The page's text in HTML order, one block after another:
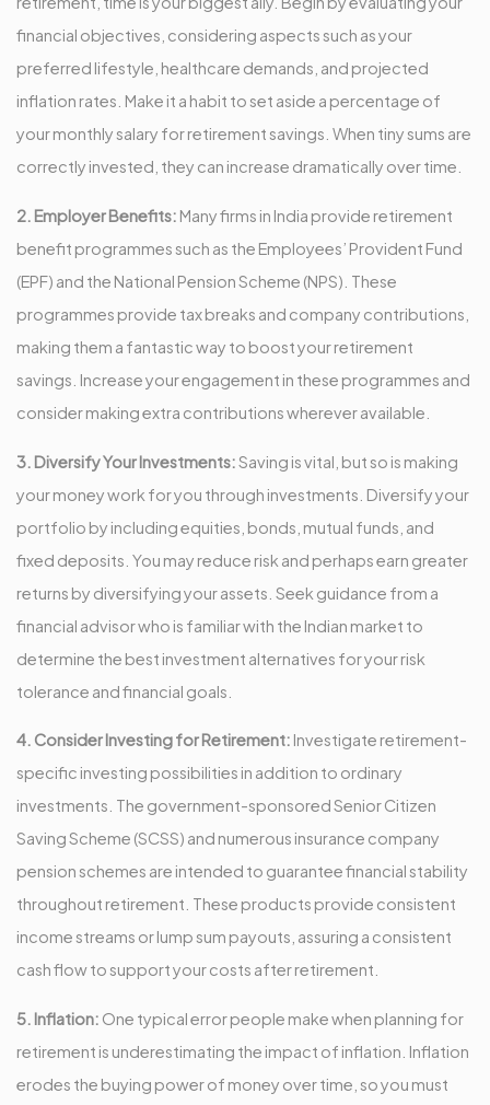
financial objectives, considering aspects such as your
preferred lifestyle, healthcare demands, and projected
inflation rates. Make it a habit to set aside a percentage of
your monthly salary for retirement savings. When tiny sums are
correctly invested, they can increase dramatically over time.
2. Employer Benefits: Many firms in India provide retirement
benefit programmes such as the Employees’ Provident Fund
(EPF) and the National Pension Scheme (NPS). These
programmes provide tax breaks and company contributions,
making them a fantastic way to boost your retirement
savings. Increase your engagement in these programmes and
consider making extra contributions wherever available.
3. Diversify Your Investments:Saving is vital, but so is making
your money work for you through investments. Diversify your
portfolio by including equities, bonds, mutual funds, and
fixed deposits. You may reduce risk and perhaps earn greater
returns by diversifying your assets. Seek guidance from a
financial advisor who is familiar with the Indian market to
determine the best investment alternatives for your risk
tolerance and financial goals.
4. Consider Investing for Retirement: Investigate retirement-
specific investing possibilities in addition to ordinary
investments. The government-sponsored Senior Citizen
Saving Scheme (SCSS) and numerous insurance company
pension schemes are intended to guarantee financial stability
throughout retirement. These products provide consistent
income streams or lump sum payouts, assuring a consistent
cash flow to support your costs after retirement.
5. Inflation: One typical error people make when planning for
retirement is underestimating the impact of inflation. Inflation
erodes the buying power of money over time, so you must